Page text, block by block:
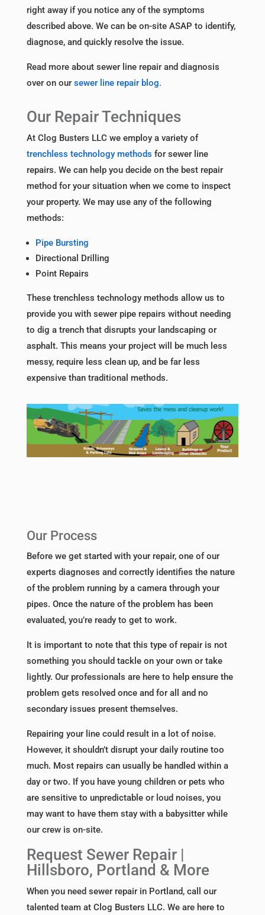
right away if you notice any of the symptoms
described above. We can be on-site ASAP to identify,
diagnose, and quickly resolve the issue.
Read more about sewer line repair and diagnosis
over on our sewer line repair blog.
Our Repair Techniques
At Clog Busters LLC we employ a variety of
trenchless technology methods for sewer line
repairs. We can help you decide on the best repair
method for your situation when we come to inspect
your property. We may use any of the following
methods:
Pipe Bursting
Directional Drilling
Point Repairs
These trenchless technology methods allow us to
provide you with sewer pipe repairs without needing
to dig a trench that disrupts your landscaping or
asphalt. This means your project will be much less
messy, require less clean up, and be far less
expensive than traditional methods.
Our Process
Before we get started with your repair, one of our
experts diagnoses and correctly identifies the nature
of the problem running by a camera through your
pipes. Once the nature of the problem has been
evaluated, you’re ready to get to work.
It is important to note that this type of repair is not
something you should tackle on your own or take
lightly. Our professionals are here to help ensure the
problem gets resolved once and for all and no
secondary issues present themselves.
Repairing your line could result in a lot of noise.
However, it shouldn’t disrupt your daily routine too
much. Most repairs can usually be handled within a
day or two. If you have young children or pets who
are sensitive to unpredictable or loud noises, you
may want to have them stay with a babysitter while
our crew is on-site.
Request Sewer Repair |
Hillsboro, Portland & More
When you need sewer repair in Portland, call our
talented team at Clog Busters LLC. We are here to